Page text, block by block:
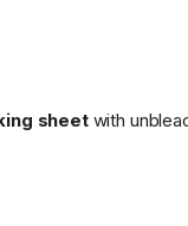
sheetwith